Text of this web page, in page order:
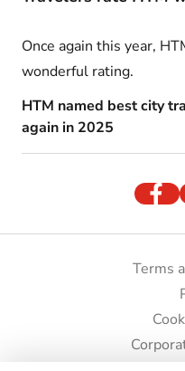
Once again this year,
wonderful rating.
HTM named best city
again in 2025
Terms